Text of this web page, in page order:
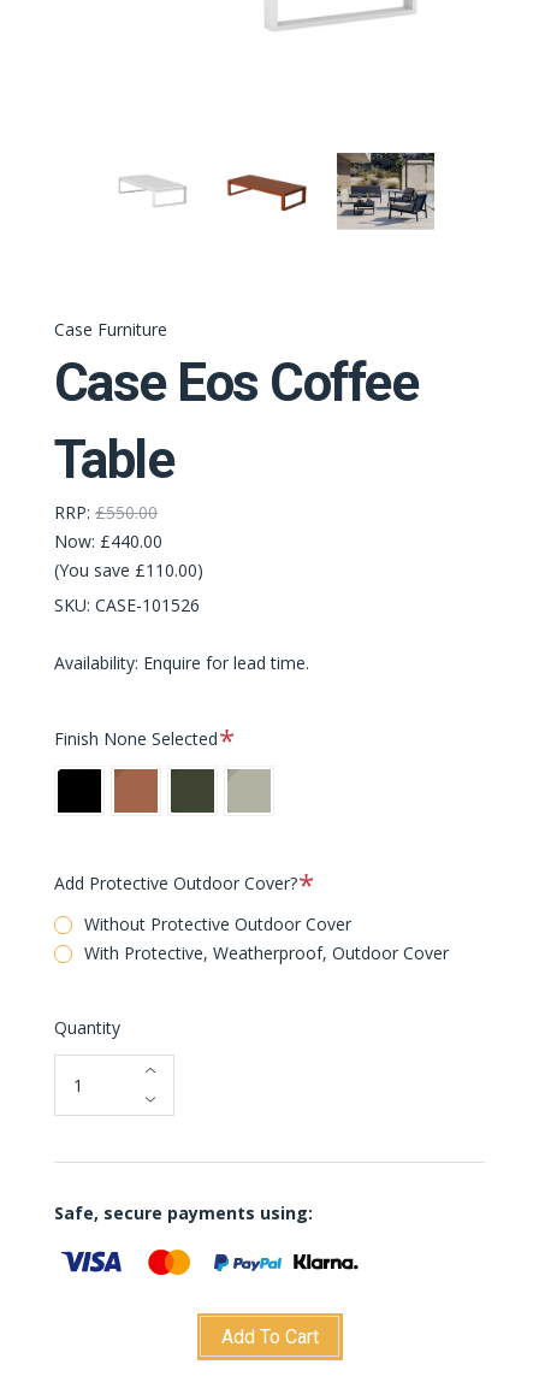
Case Furniture
Case Eos Coffee
Table
RRP: £550.00
Now: £440.00
(You save £110.00)
SKU: CASE-101526
Availability: Enquire for lead time.
Finish None SelectedRequired
Rust
Green
Pebble
Grey
Add Protective Outdoor Cover?Required
Without Protective Outdoor Cover
With Protective, Weatherproof, Outdoor Cover
Quantity
Safe, secure payments using:
Add To Cart